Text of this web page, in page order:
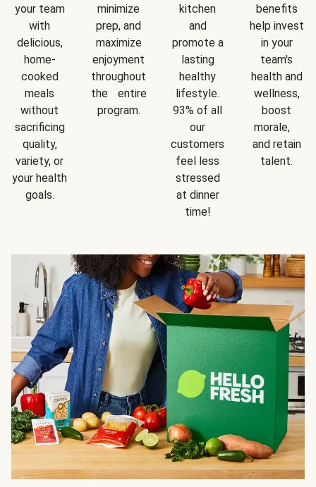
your team
with
delicious,
home-
cooked
meals
without
sacrificing
quality,
variety, or
your health
goals.
minimize
prep, and
maximize
enjoyment
throughout
the entire
program.
kitchen
and
promote a
lasting
healthy
lifestyle.
93% of all
our
customers
feel less
stressed
at dinner
time!
benefits
help invest
in your
team's
health and
wellness,
boost
morale,
and retain
talent.